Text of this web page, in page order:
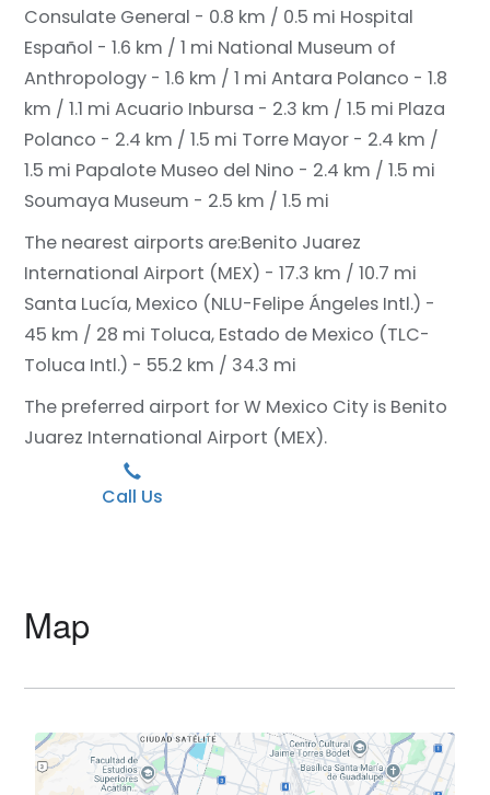
Consulate General - 0.8 km / 0.5 mi Hospital
Español - 1.6 km / 1 mi National Museum of
Anthropology - 1.6 km / 1 mi Antara Polanco - 1.8
km / 1.1 mi Acuario Inbursa - 2.3 km / 1.5 mi Plaza
Polanco - 2.4 km / 1.5 mi Torre Mayor - 2.4 km /
1.5 mi Papalote Museo del Nino - 2.4 km / 1.5 mi
Soumaya Museum - 2.5 km / 1.5 mi
The nearest airports are:Benito Juarez
International Airport (MEX) - 17.3 km / 10.7 mi
Santa Lucía, Mexico (NLU-Felipe Ángeles Intl.) -
45 km / 28 mi Toluca, Estado de Mexico (TLC-
Toluca Intl.) - 55.2 km / 34.3 mi
The preferred airport for W Mexico City is Benito
Juarez International Airport (MEX).
Call Us
Map